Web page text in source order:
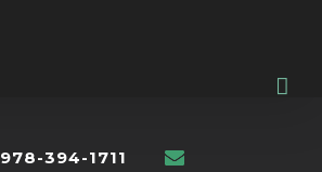
978-394-1711